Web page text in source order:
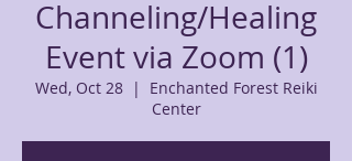
Channeling/Healing
Event via Zoom (1)
Wed, Oct 28
  |
Enchanted Forest Reiki
Center